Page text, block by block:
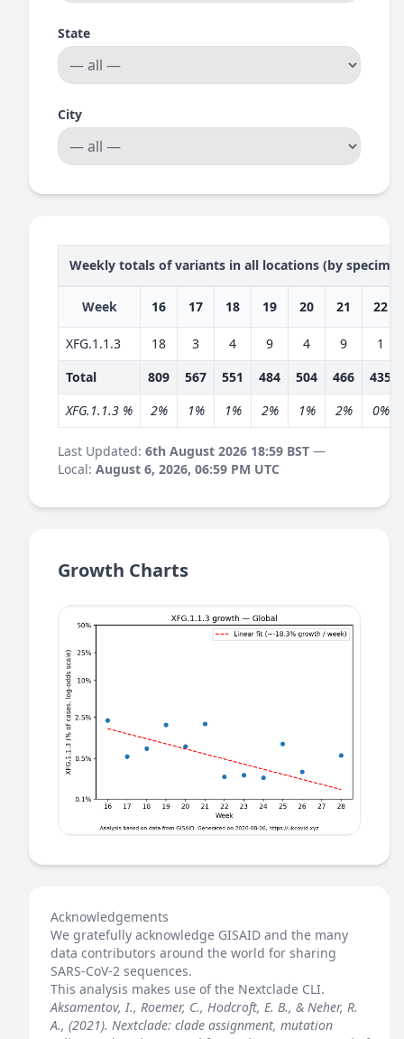
State
City
Weekly totals of variants in all locations (by
Week 16 17 18 19 20 21 22
XFG.1.1.3 18 3 4 9 4 9
1
Total
809 567 551 484 504 466
435
XFG.1.1.3 %
2% 1% 1% 2% 1% 2% 0%
Last Updated: 6th August 2026 18:59 BST —
Local: August 6, 2026, 06:59 PM UTC
Growth Charts
Acknowledgements
We gratefully acknowledge GISAID and the many
data contributors around the world for sharing
SARS-CoV-2 sequences.
This analysis makes use of the Nextclade CLI.
Aksamentov, I., Roemer, C., Hodcroft, E. B., & Neher, R.
A., (2021). Nextclade: clade assignment, mutation